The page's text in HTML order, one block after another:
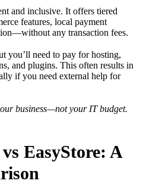
and inclusive. It offers tiered
features, local payment
any transaction fees.
you’ll need to pay for hosting,
and plugins. This often results in
if you need external help for
business—not your IT budget.
EasyStore: A